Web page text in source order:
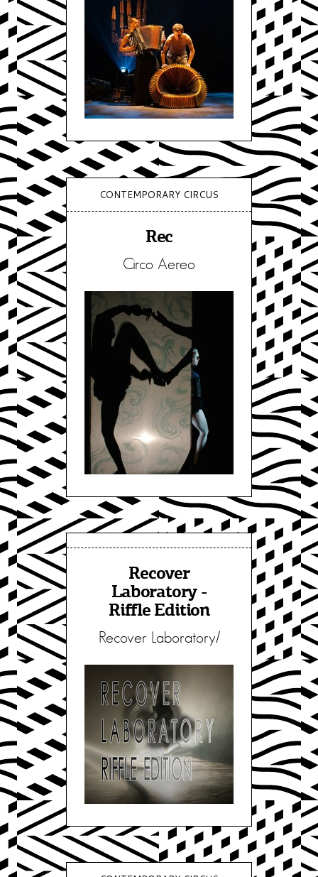
CONTEMPORARY CIRCUS
Rec
Circo Aereo
Recover
Laboratory -
Riffle Edition
Recover Laboratory/